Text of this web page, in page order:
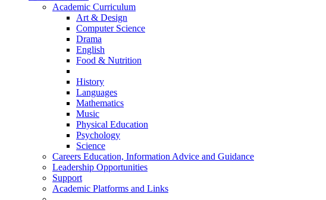
Academic Curriculum
Art & Design
Computer Science
Drama
English
Food & Nutrition
History
Languages
Mathematics
Music
Physical Education
Psychology
Science
Careers Education, Information Advice and Guidance
Leadership Opportunities
Support
Academic Platforms and Links